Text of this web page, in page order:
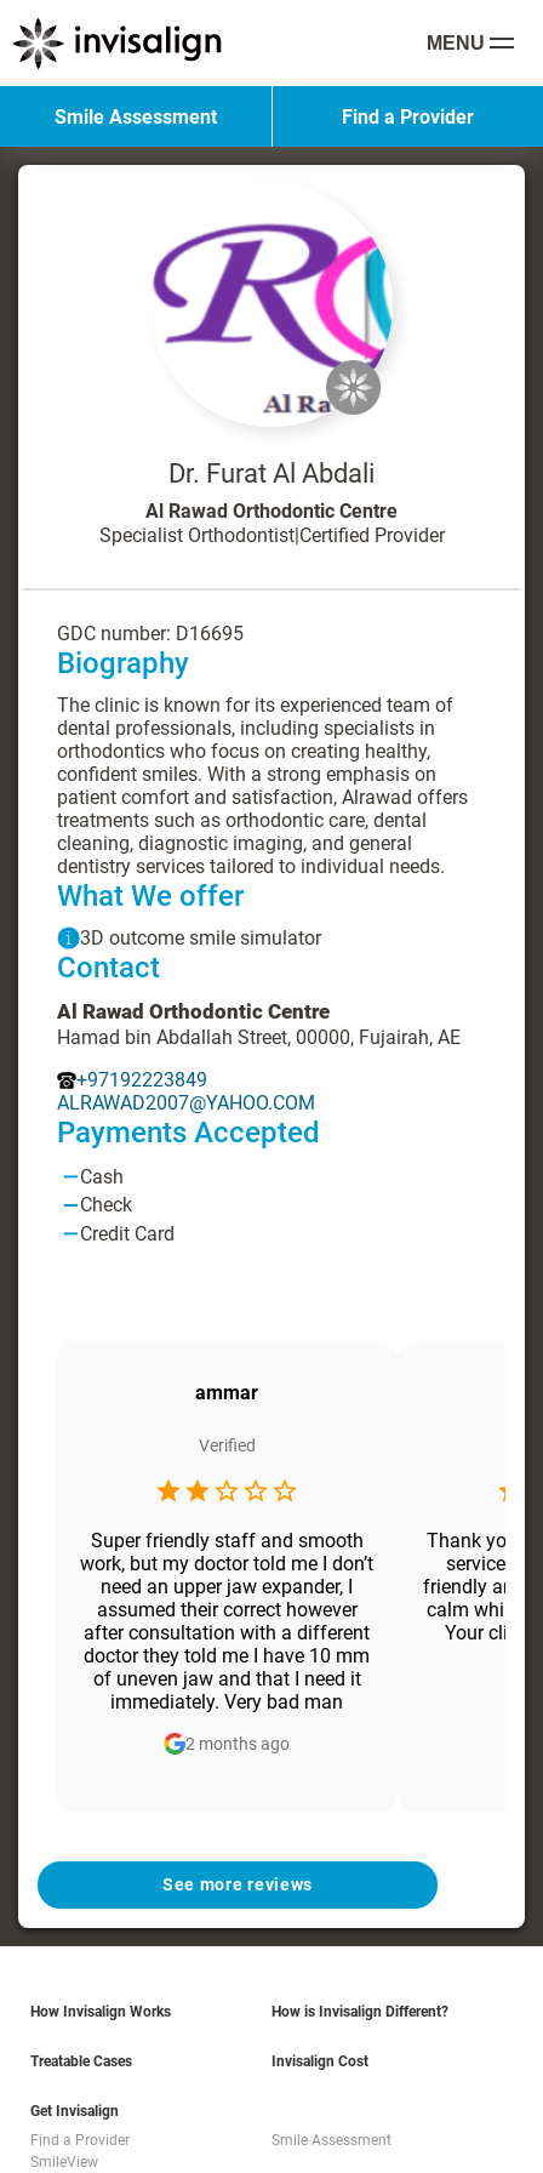
MENU
Smile Assessment Find a Provider
Dr. Furat Al Abdali
Al Rawad Orthodontic Centre
Specialist Orthodontist|Certified Provider
GDC number: D16695
Biography
The clinic is known for its experienced team of
dental professionals, including specialists in
orthodontics who focus on creating healthy,
confident smiles. With a strong emphasis on
patient comfort and satisfaction, Alrawad offers
treatments such as orthodontic care, dental
cleaning, diagnostic imaging, and general
dentistry services tailored to individual needs.
What We offer
3D outcome smile simulator
Contact
Al Rawad Orthodontic Centre
Hamad bin Abdallah Street, 00000, Fujairah, AE
+97192223849
ALRAWAD2007@YAHOO.COM
Payments Accepted
Cash
Check
Credit Card
ammar
Verified
Super friendly staff and smooth
work, but my doctor told me I don’t
need an upper jaw expander, I
assumed their correct however
after consultation with a different
doctor they told me I have 10 mm
of uneven jaw and that I need it
immediately. Very bad man
2 months ago
Thank your
service,
friendly and
calm while
Your
See more reviews
How Invisalign Works How is Invisalign Different?
Treatable Cases Invisalign Cost
Get Invisalign
Find a Provider
Smile Assessment
SmileView